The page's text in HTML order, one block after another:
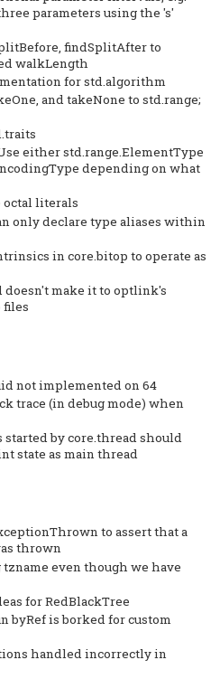
parameters using the 's'
findSplitAfter to
walkLength
for std.algorithm
and takeNone to std.range;
either std.range.ElementType
depending on what
octal literals
only declare type aliases within
in core.bitop to operate as
doesn't make it to optlink's
files
not implemented on 64
trace (in debug mode) when
started by core.thread should
state as main thread
to assert that a
thrown
tzname even though we have
for RedBlackTree
byRef is borked for custom
handled incorrectly in